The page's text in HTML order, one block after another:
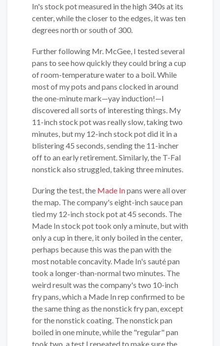
In's stock pot measured in the high 340s at its
center, while the closer to the edges, it was ten
degrees north or south of 300.
Further following Mr. McGee, I tested several
pans to see how quickly they could bring a cup
of room-temperature water to a boil. While
most of my pots and pans clocked in around
the one-minute mark—yay induction!—I
discovered all sorts of interesting things. My
11-inch stock pot was really slow, taking two
minutes, but my 12-inch stock pot did it in a
blistering 45 seconds, sending the 11-incher
off to an early retirement. Similarly, the T-Fal
nonstick also struggled, taking three minutes.
During the test, the Made Inpans were all over
the map. The company's eight-inch sauce pan
tied my 12-inch stock pot at 45 seconds. The
Made In stock pot took only a minute, but with
only a cup in there, it only boiled in the center,
perhaps because this was the pan with the
most notable concavity. Made In's sauté pan
took a longer-than-normal two minutes. The
weird result was the company's two 10-inch
fry pans, which a Made In rep confirmed to be
the same thing as the nonstick fry pan, except
for the nonstick coating. The nonstick pan
boiled in one minute, while the "regular" pan
took two, a test I repeated to make sure the